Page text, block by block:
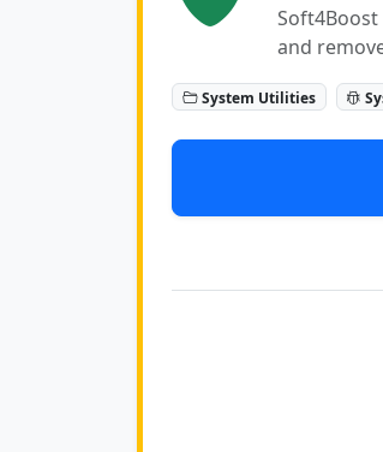
and
System Utilities